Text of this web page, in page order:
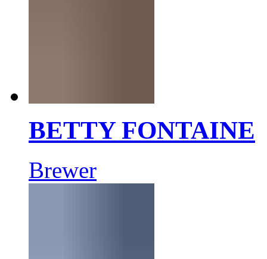
BETTY FONTAINE
Brewer